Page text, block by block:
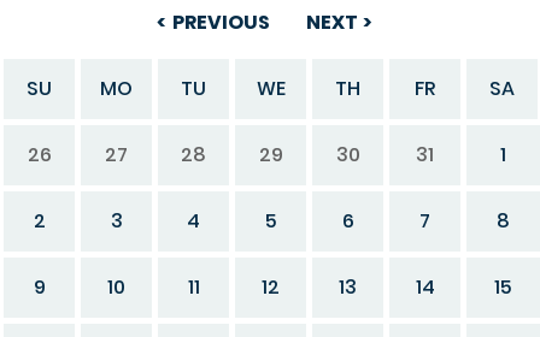
PREVIOUS NEXT
SU MO TU WE TH FR SA
26 27 28 29 30 31 1
2 3 4 5 6 7 8
9 10 11 12 13 14 15